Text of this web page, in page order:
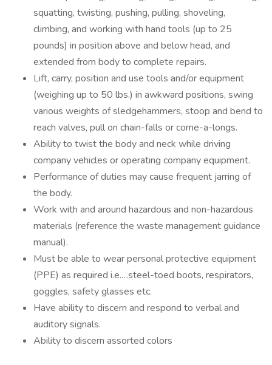
squatting, twisting, pushing, pulling, shoveling,
climbing, and working with hand tools (up to 25
pounds) in position above and below head, and
extended from body to complete repairs.
Lift, carry, position and use tools and/or equipment
(weighing up to 50 lbs.) in awkward positions, swing
various weights of sledgehammers, stoop and bend to
reach valves, pull on chain-falls or come-a-longs.
Ability to twist the body and neck while driving
company vehicles or operating company equipment.
Performance of duties may cause frequent jarring of
the body.
Work with and around hazardous and non-hazardous
materials (reference the waste management guidance
manual).
Must be able to wear personal protective equipment
(PPE) as required i.e.…steel-toed boots, respirators,
goggles, safety glasses etc.
Have ability to discern and respond to verbal and
auditory signals.
Ability to discern assorted colors